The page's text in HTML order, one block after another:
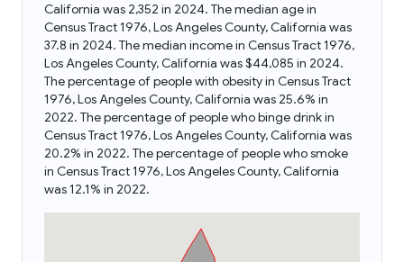
California was 2,352 in 2024. The median age in
Census Tract 1976, Los Angeles County, California was
37.8 in 2024. The median income in Census Tract 1976,
Los Angeles County, California was $44,085 in 2024.
The percentage of people with obesity in Census Tract
1976, Los Angeles County, California was 25.6% in
2022. The percentage of people who binge drink in
Census Tract 1976, Los Angeles County, California was
20.2% in 2022. The percentage of people who smoke
in Census Tract 1976, Los Angeles County, California
was 12.1% in 2022.